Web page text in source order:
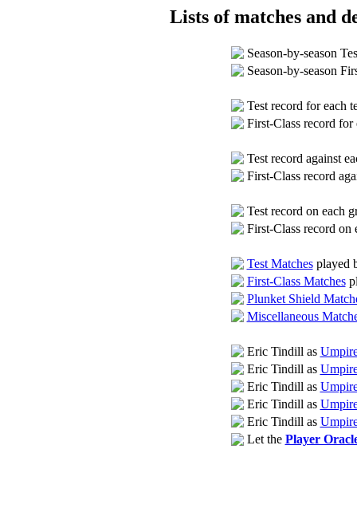
Lists of matches and
Season-by-season
Season-by-season
Test record for each
First-Class record for
Test record against
First-Class record
Test record on each
First-Class record on
Test Matchesplayed
First-Class Matches
Plunket Shield
Miscellaneous
Eric Tindill as
Eric Tindill as
Eric Tindill as
Eric Tindill as
Eric Tindill as
Let the Player